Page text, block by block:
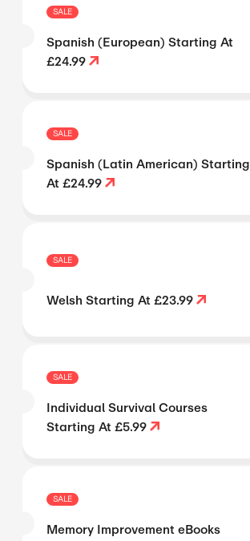
SALE
Spanish (European) Starting At
£24.99
SALE
Spanish (Latin American) Starting
At £24.99
SALE
Welsh Starting At £23.99
SALE
Individual Survival Courses
Starting At £5.99
SALE
Memory Improvement eBooks